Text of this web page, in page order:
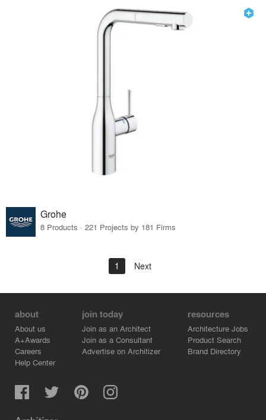
Grohe
8 Products · 221 Projects by 181 Firms
1 Next
about
About us
A+Awards
Careers
Help Center
join today
Join as an Architect
Join as a Consultant
Advertise on Architizer
resources
Architecture Jobs
Product Search
Brand Directory